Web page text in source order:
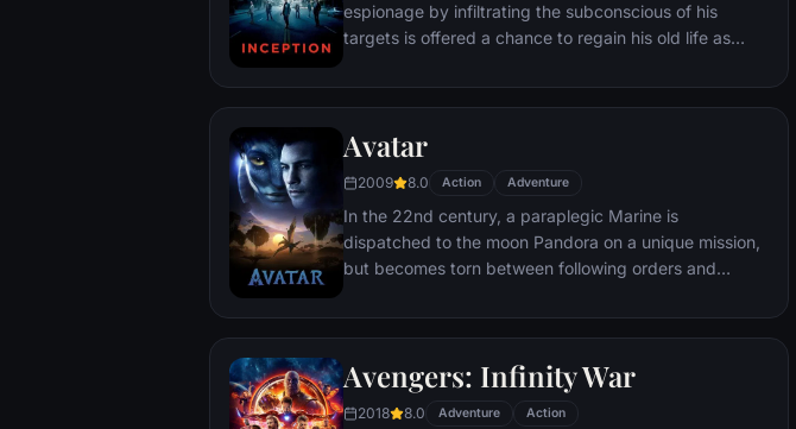
espionage by infiltrating the subconscious of his
targets is offered a chance to regain his old life as
"inception", the implantation of another person's idea
Avatar
2009 8.0 Action Adventure
In the 22nd century, a paraplegic Marine is
dispatched to the moon Pandora on a unique mission,
but becomes torn between following orders and
Avengers: Infinity War
2018 8.0 Adventure Action